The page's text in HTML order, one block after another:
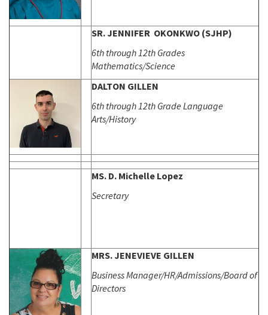
SR. JENNIFER OKONKWO (SJHP)
6th through 12th Grades
Mathematics/Science
DALTON GILLEN
6th through 12th Grade Language
Arts/History
MS. D. Michelle Lopez
Secretary
MRS. JENEVIEVE GILLEN
Business Manager/HR/Admissions/Board of
Directors